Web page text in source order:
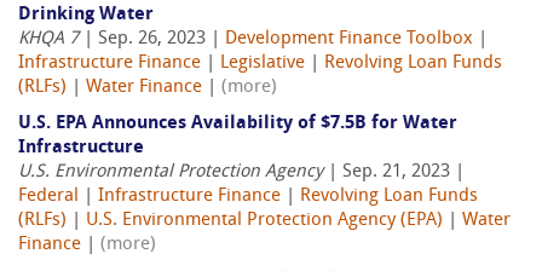
Drinking Water
KHQA 7| Sep. 26, 2023 | Development Finance Toolbox
Infrastructure Finance
Legislative
Revolving Loan Funds
(RLFs)
Water Finance
(more)
U.S. EPA Announces Availability of $7.5B for Water
Infrastructure
U.S. Environmental Protection Agency| Sep. 21, 2023 |
Federal
Infrastructure Finance
Revolving Loan Funds
(RLFs)
U.S. Environmental Protection Agency (EPA)
Water
Finance
(more)